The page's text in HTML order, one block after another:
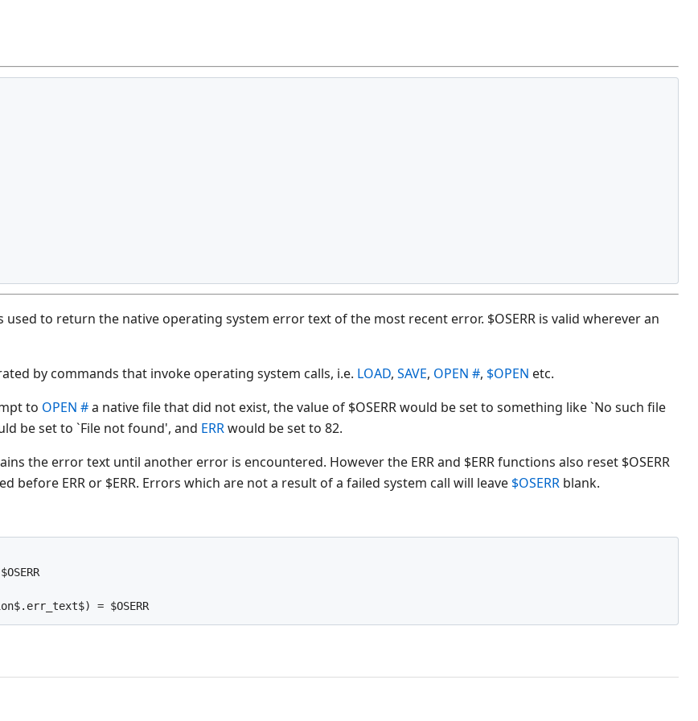
used to return the native operating system error text of the most recent error. $OSERR is valid wherever an
by commands that invoke operating system calls, i.e. LOAD, SAVE, OPEN #, $OPEN etc.
to OPEN #a native file that did not exist, the value of $OSERR would be set to something like `No such file
be set to `File not found', and ERRwould be set to 82.
the error text until another error is encountered. However the ERR and $ERR functions also reset $OSERR
before ERR or $ERR. Errors which are not a result of a failed system call will leave $OSERR blank.